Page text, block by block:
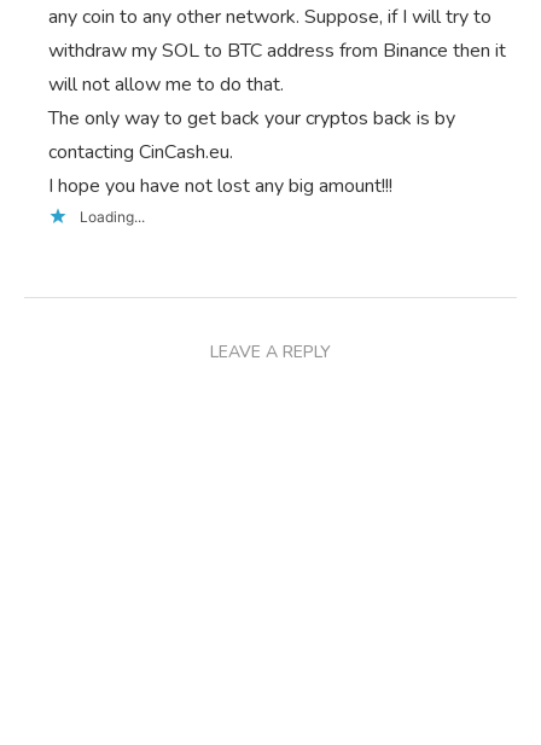
any coin to any other network. Suppose, if I will try to
withdraw my SOL to BTC address from Binance then it
will not allow me to do that.
The only way to get back your cryptos back is by
contacting CinCash.eu.
I hope you have not lost any big amount!!!
Loading...
LEAVE A REPLY